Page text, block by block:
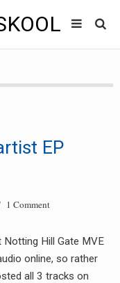
EP
1 Comment
Notting Hill Gate MVE
online, so rather
all 3 tracks on